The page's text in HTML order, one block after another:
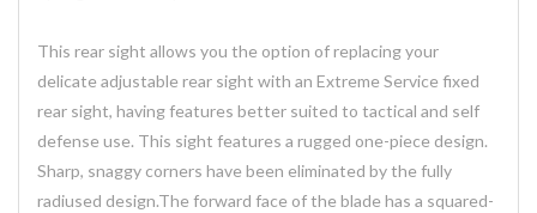
This rear sight allows you the option of replacing your
delicate adjustable rear sight with an Extreme Service fixed
rear sight, having features better suited to tactical and self
defense use. This sight features a rugged one-piece design.
Sharp, snaggy corners have been eliminated by the fully
radiused design.The forward face of the blade has a squared-